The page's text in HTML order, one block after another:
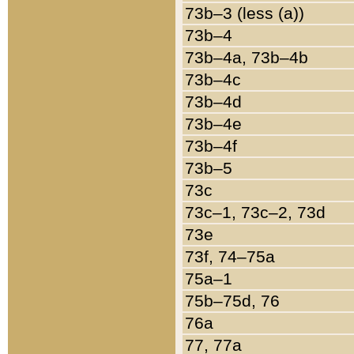
73b–3 (less (a))
73b–4
73b–4a, 73b–4b
73b–4c
73b–4d
73b–4e
73b–4f
73b–5
73c
73c–1, 73c–2, 73d
73e
73f, 74–75a
75a–1
75b–75d, 76
76a
77, 77a